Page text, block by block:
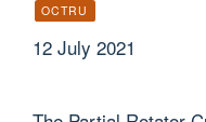
OCTRU
12 July 2021